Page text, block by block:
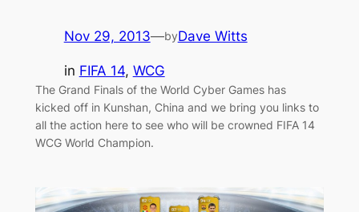
Nov 29, 2013—byDave Witts
in FIFA 14, WCG
The Grand Finals of the World Cyber Games has
kicked off in Kunshan, China and we bring you links to
all the action here to see who will be crowned FIFA 14
WCG World Champion.